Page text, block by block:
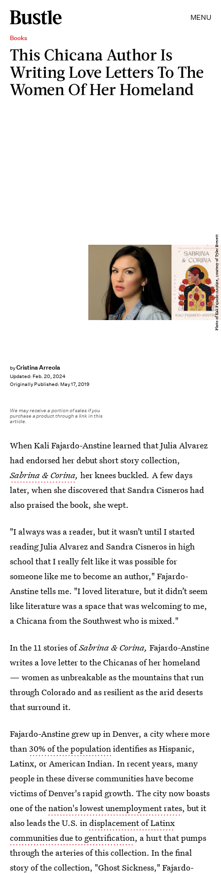
MENU
Books
This Chicana Author Is
Writing Love Letters To The
Women Of Her Homeland
byCristina Arreola
Updated: Feb. 20, 2024
Originally Published: May 17, 2019
Photo of Kali Fajardo-Anstine, courtesy of Tyler Everett
We may receive a portion of sales if you
purchase a product through a link in this
article.
When Kali Fajardo-Anstine learned that Julia Alvarez
had endorsed her debut short story collection,
Sabrina & Corina, her knees buckled. A few days
later, when she discovered that Sandra Cisneros had
also praised the book, she wept.
"I always was a reader, but it wasn’t until I started
reading Julia Alvarez and Sandra Cisneros in high
school that I really felt like it was possible for
someone like me to become an author," Fajardo-
Anstine tells me. "I loved literature, but it didn’t seem
like literature was a space that was welcoming to me,
a Chicana from the Southwest who is mixed."
In the 11 stories ofSabrina & Corina, Fajardo-Anstine
writes a love letter to the Chicanas of her homeland
— women as unbreakable as the mountains that run
through Colorado and as resilient as the arid deserts
that surround it.
Fajardo-Anstine grew up in Denver, a city where more
than30% of the populationidentifies as Hispanic,
Latinx, or American Indian. In recent years, many
people in these diverse communities have become
victims of Denver's rapid growth. The city now boasts
one of thenation's lowest unemployment rates, but it
also leads the U.S. indisplacement of Latinx
communities due to gentrification, a hurt that pumps
through the arteries of this collection. In the final
story of the collection, "Ghost Sickness," Fajardo-